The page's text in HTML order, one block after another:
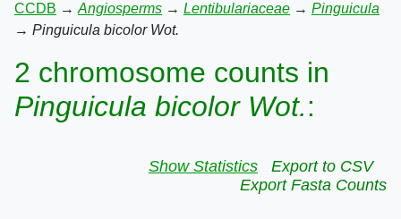
CCDB → Angiosperms → Lentibulariaceae → Pinguicula
→ Pinguicula bicolor Wot.
2 chromosome counts in
Pinguicula bicolor Wot.:
Show Statistics
Export to CSV
Export Fasta Counts